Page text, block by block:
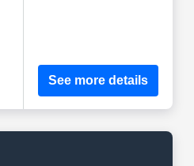
See more details